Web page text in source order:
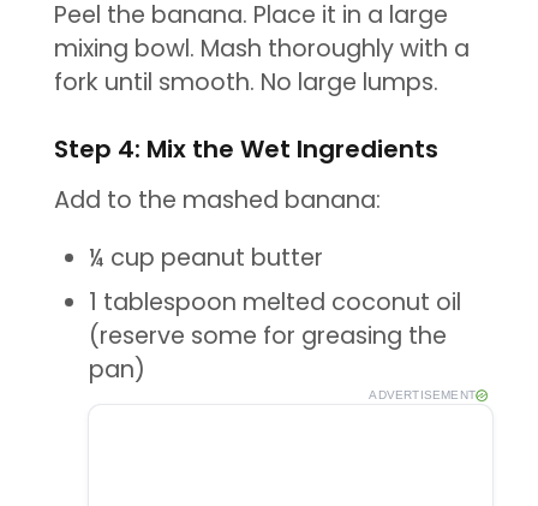
Peel the banana. Place it in a large
mixing bowl. Mash thoroughly with a
fork until smooth. No large lumps.
Step 4: Mix the Wet Ingredients
Add to the mashed banana:
¼ cup peanut butter
1 tablespoon melted coconut oil
(reserve some for greasing the
pan)
ADVERTISEMENT